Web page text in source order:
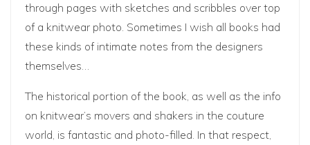
through pages with sketches and scribbles over top
of a knitwear photo. Sometimes I wish all books had
these kinds of intimate notes from the designers
themselves…
The historical portion of the book, as well as the info
on knitwear’s movers and shakers in the couture
world, is fantastic and photo-filled. In that respect,